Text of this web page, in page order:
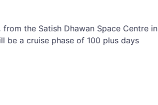
from the Satish Dhawan Space Centre in
be a cruise phase of 100 plus days